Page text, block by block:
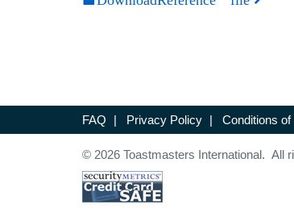
FAQ | Privacy Policy | Conditions of
© 2026 Toastmasters International. All